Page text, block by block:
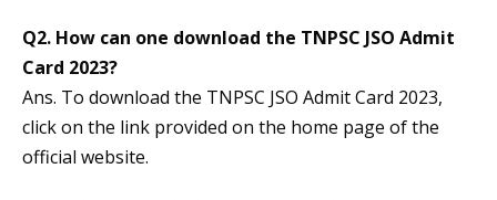
Q2. How can one download the TNPSC JSO Admit
Card 2023?
Ans. To download the TNPSC JSO Admit Card 2023,
click on the link provided on the home page of the
official website.